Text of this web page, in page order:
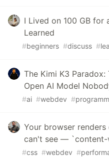
I Lived on 100 GB
Learned
#beginners #discuss #
The Kimi K3
Open AI Model
#ai #webdev #
Your browser
can't see —
#css #webdev #